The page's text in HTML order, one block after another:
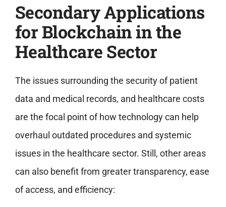
Secondary Applications
for Blockchain in the
Healthcare Sector
The issues surrounding the security of patient
data and medical records, and healthcare costs
are the focal point of how technology can help
overhaul outdated procedures and systemic
issues in the healthcare sector. Still, other areas
can also benefit from greater transparency, ease
of access, and efficiency: